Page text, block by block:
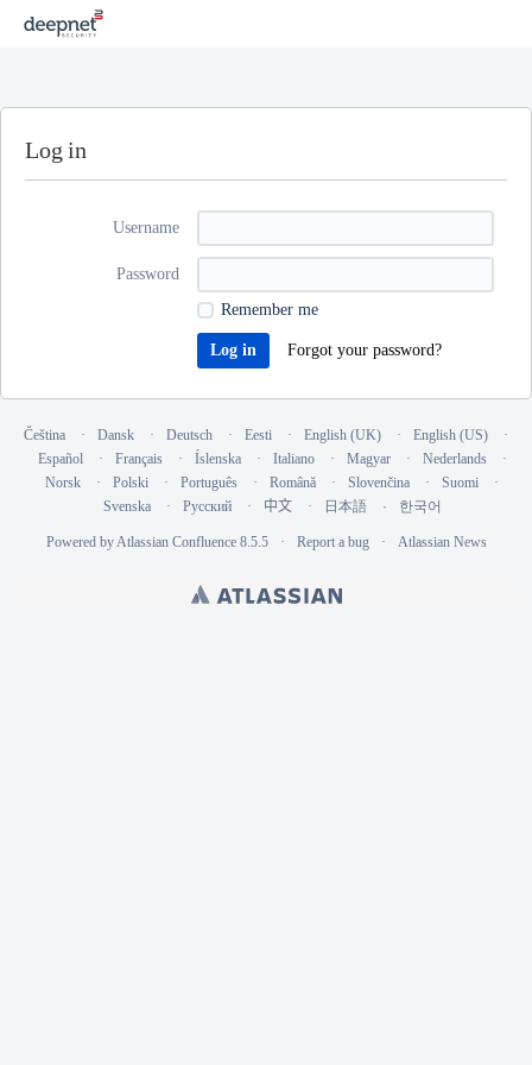
Log in
Username
Password
Remember me
Forgot your password?
Čeština Dansk Deutsch Eesti English (UK)
English (US)
Español
Français Íslenska Italiano Magyar
Nederlands
Norsk
Polski Português Română Slovenčina
Suomi
Svenska
Русский 中文 日本語 한국어
Powered byAtlassian Confluence 8.5.5 Report a bug Atlassian News